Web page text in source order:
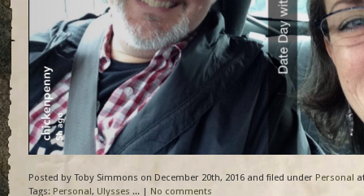
Posted by Toby Simmons on December 20th, 2016 and filed under Personal
Tags: Personal, Ulysses ... | No comments